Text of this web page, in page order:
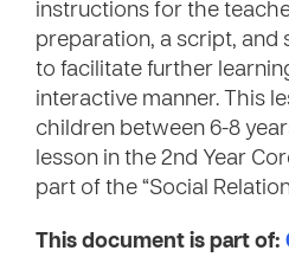
instructions for the
preparation, a script, and
to facilitate further
interactive manner. This
children between 6-8
lesson in the 2nd Year
part of the “Social
This document is part of: